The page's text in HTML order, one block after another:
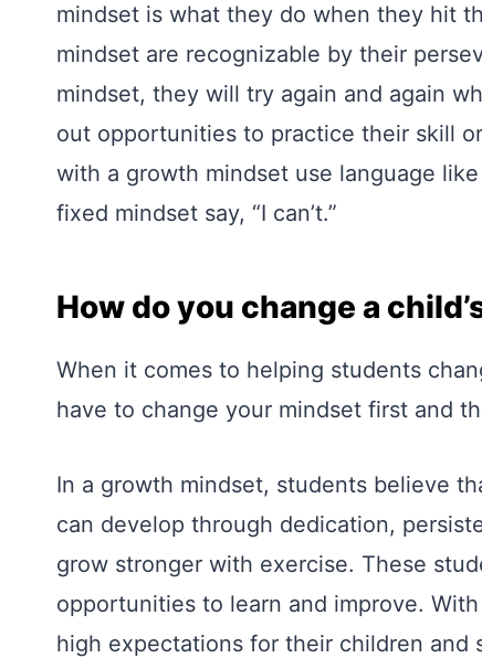
mindset is what they do when they hit
mindset are recognizable by their
mindset, they will try again and again
out opportunities to practice their skill
with a growth mindset use language
fixed mindset say, “I can’t.”
How do you change a
When it comes to helping students
have to change your mindset first and
In a growth mindset, students believe
can develop through dedication,
grow stronger with exercise. These
opportunities to learn and improve.
high expectations for their children